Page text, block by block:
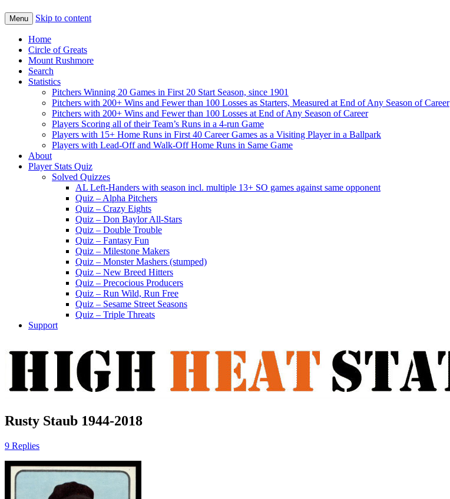
Menu Skip to content
Home
Circle of Greats
Mount Rushmore
Search
Statistics
Pitchers Winning 20 Games in First 20 Start Season, since 1901
Pitchers with 200+ Wins and Fewer than 100 Losses as Starters, Measured at End of Any Season of Career
Pitchers with 200+ Wins and Fewer than 100 Losses at End of Any Season of Career
Players Scoring all of their Team’s Runs in a 4-run Game
Players with 15+ Home Runs in First 40 Career Games as a Visiting Player in a Ballpark
Players with Lead-Off and Walk-Off Home Runs in Same Game
About
Player Stats Quiz
Solved Quizzes
AL Left-Handers with season incl. multiple 13+ SO games against same opponent
Quiz – Alpha Pitchers
Quiz – Crazy Eights
Quiz – Don Baylor All-Stars
Quiz – Double Trouble
Quiz – Fantasy Fun
Quiz – Milestone Makers
Quiz – Monster Mashers (stumped)
Quiz – New Breed Hitters
Quiz – Precocious Producers
Quiz – Run Wild, Run Free
Quiz – Sesame Street Seasons
Quiz – Triple Threats
Support
Rusty Staub 1944-2018
9 Replies